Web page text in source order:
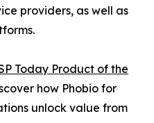
providers, as well as
Today Product of the
how Phobio for
unlock value from